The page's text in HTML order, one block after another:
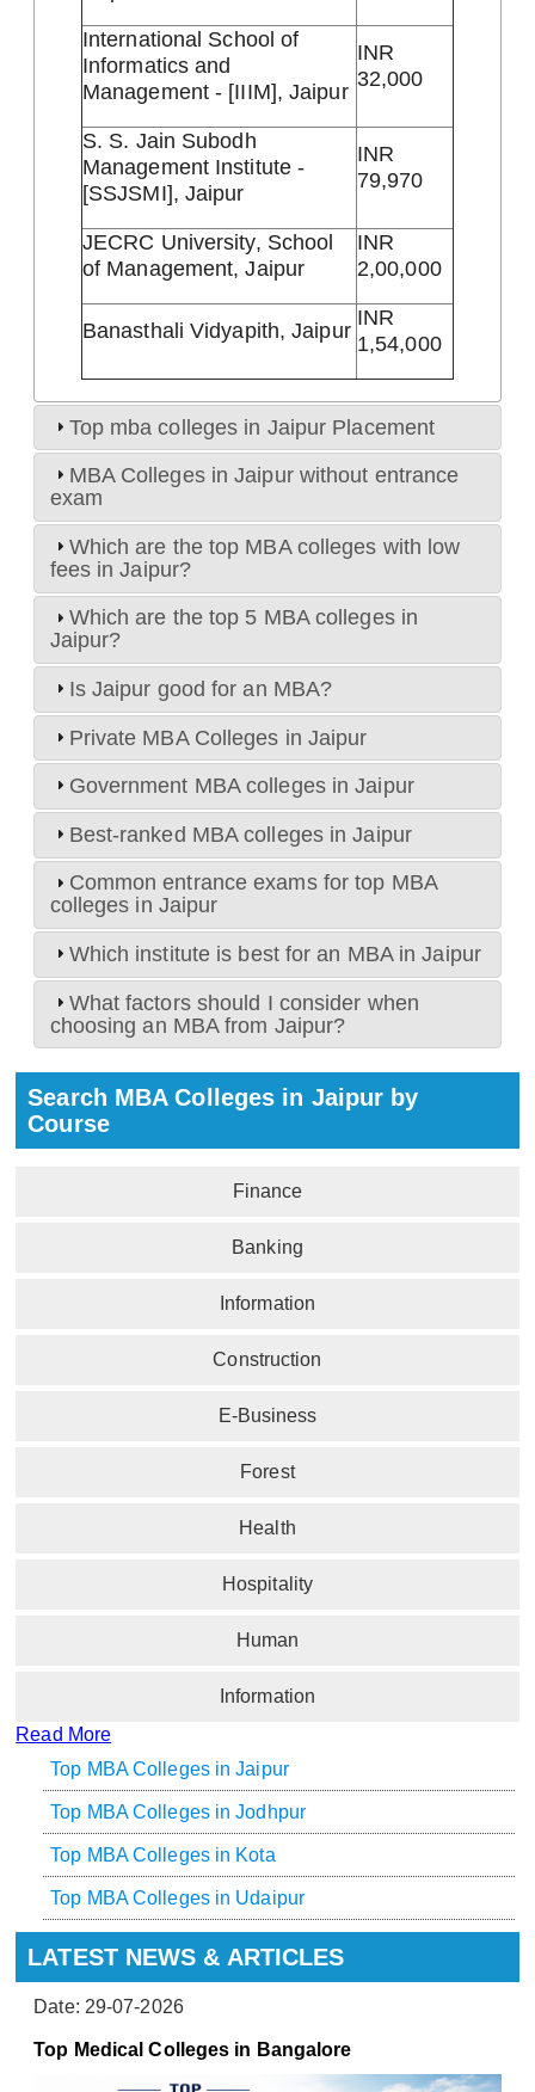
International School of
Informatics and
Management - [IIIM], Jaipur
INR
32,000
S. S. Jain Subodh
Management Institute -
[SSJSMI], Jaipur
INR
79,970
JECRC University, School
of Management, Jaipur
INR
2,00,000
Banasthali Vidyapith, Jaipur
INR
1,54,000
Top mba colleges in Jaipur Placement
MBA Colleges in Jaipur without entrance
exam
Which are the top MBA colleges with low
fees in Jaipur?
Which are the top 5 MBA colleges in
Jaipur?
Is Jaipur good for an MBA?
Private MBA Colleges in Jaipur
Government MBA colleges in Jaipur
Best-ranked MBA colleges in Jaipur
Common entrance exams for top MBA
colleges in Jaipur
Which institute is best for an MBA in Jaipur
What factors should I consider when
choosing an MBA from Jaipur?
Search MBA Colleges in Jaipur by
Course
Finance
Banking
Information
Construction
E-Business
Forest
Health
Hospitality
Human
Information
Read More
Top MBA Colleges in Jaipur
Top MBA Colleges in Jodhpur
Top MBA Colleges in Kota
Top MBA Colleges in Udaipur
LATEST NEWS & ARTICLES
Date: 29-07-2026
Top Medical Colleges in Bangalore